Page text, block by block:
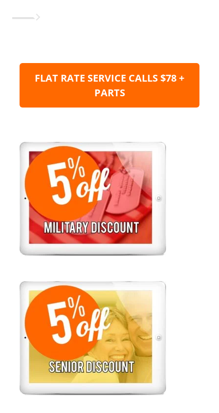
FLAT RATE SERVICE CALLS $78 +
PARTS